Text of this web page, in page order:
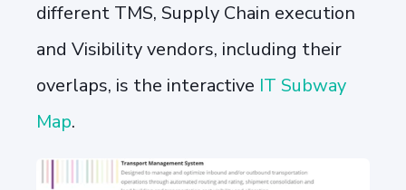
different TMS, Supply Chain execution
and Visibility vendors, including their
overlaps, is the interactive IT Subway
Map.